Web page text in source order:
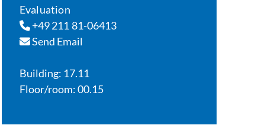
Evaluation
+49 211 81-06413
Send Email
Building: 17.11
Floor/room: 00.15